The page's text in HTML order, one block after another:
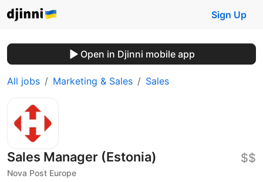
Sign Up
Open in Djinni mobile app
All jobs Marketing & Sales Sales
Sales Manager (Estonia)
Nova Post Europe
$$